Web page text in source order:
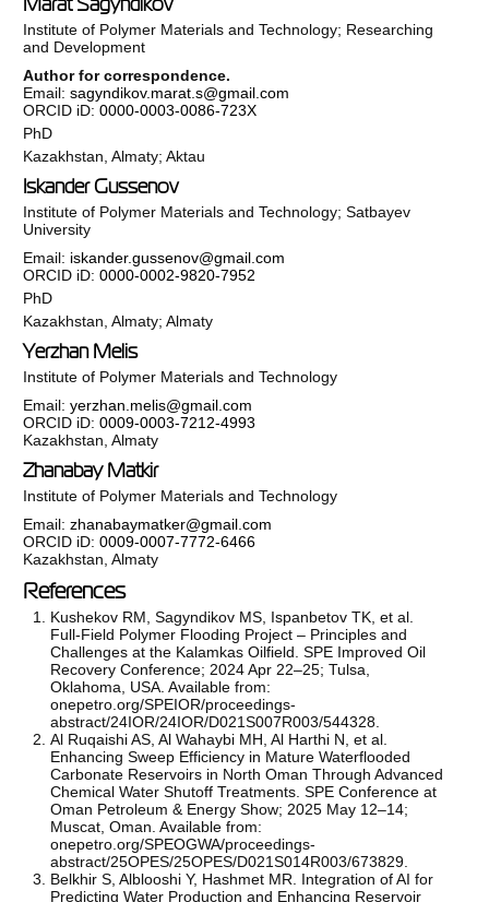
Institute of Polymer Materials and Technology; Researching
and Development
Author for correspondence.
Email:sagyndikov.marat.s@gmail.com
ORCID iD:0000-0003-0086-723X
PhD
Kazakhstan, Almaty; Aktau
Iskander Gussenov
Institute of Polymer Materials and Technology; Satbayev
University
Email: iskander.gussenov@gmail.com
ORCID iD:0000-0002-9820-7952
PhD
Kazakhstan, Almaty; Almaty
Yerzhan Melis
Institute of Polymer Materials and Technology
Email:yerzhan.melis@gmail.com
ORCID iD:0009-0003-7212-4993
Kazakhstan, Almaty
Zhanabay Matkir
Institute of Polymer Materials and Technology
Email:zhanabaymatker@gmail.com
ORCID iD:0009-0007-7772-6466
Kazakhstan, Almaty
References
Kushekov RM, Sagyndikov MS, Ispanbetov TK, et al.
Full-Field Polymer Flooding Project – Principles and
Challenges at the Kalamkas Oilfield. SPE Improved Oil
Recovery Conference; 2024 Apr 22–25; Tulsa,
Oklahoma, USA. Available from:
onepetro.org/SPEIOR/proceedings-
abstract/24IOR/24IOR/D021S007R003/544328.
Al Ruqaishi AS, Al Wahaybi MH, Al Harthi N, et al.
Enhancing Sweep Efficiency in Mature Waterflooded
Carbonate Reservoirs in North Oman Through Advanced
Chemical Water Shutoff Treatments. SPE Conference at
Oman Petroleum & Energy Show; 2025 May 12–14;
Muscat, Oman. Available from:
onepetro.org/SPEOGWA/proceedings-
abstract/25OPES/25OPES/D021S014R003/673829.
Belkhir S, Alblooshi Y, Hashmet MR. Integration of AI for
Predicting Water Production and Enhancing Reservoir